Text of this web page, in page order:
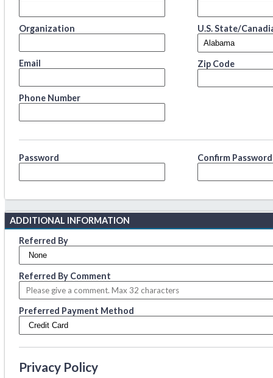
Organization
Email
Phone Number
U.S. State/
Zip Code
Password Confirm Password
ADDITIONAL INFORMATION
Referred By
Referred By Comment
Preferred Payment Method
Privacy Policy